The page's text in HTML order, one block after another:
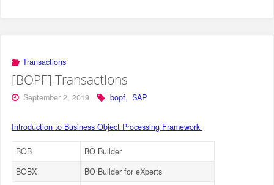
Transactions
[BOPF] Transactions
September 2, 2019 bopf, SAP
Introduction to Business Object Processing Framework
BOB
BO Builder
BOBX
BO Builder for eXperts